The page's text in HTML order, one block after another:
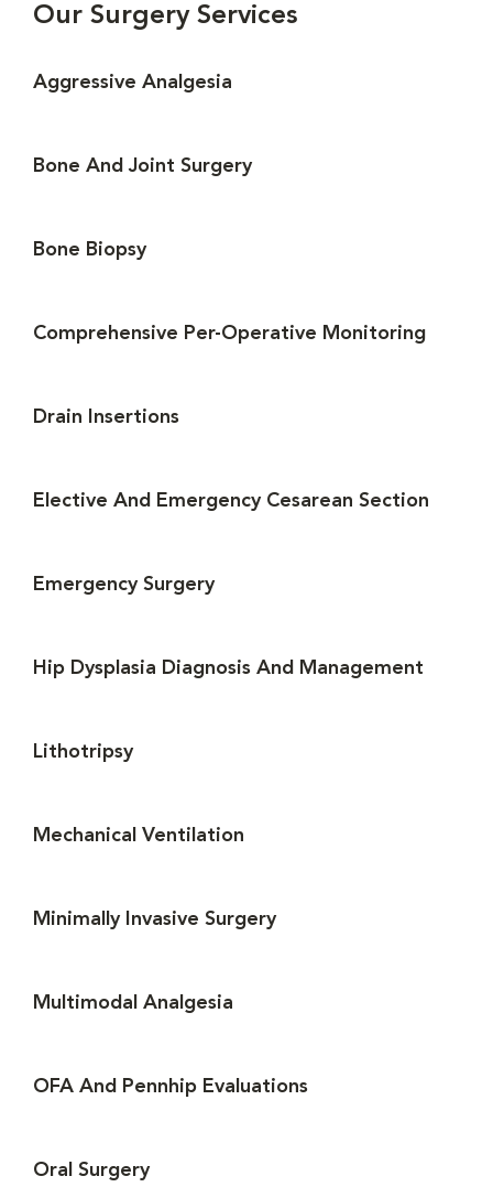
Our Surgery Services
Aggressive Analgesia
Bone And Joint Surgery
Bone Biopsy
Comprehensive Per-Operative Monitoring
Drain Insertions
Elective And Emergency Cesarean Section
Emergency Surgery
Hip Dysplasia Diagnosis And Management
Lithotripsy
Mechanical Ventilation
Minimally Invasive Surgery
Multimodal Analgesia
OFA And Pennhip Evaluations
Oral Surgery